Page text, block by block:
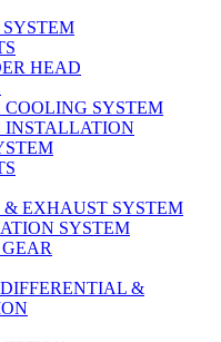
HEAD
SYSTEM
INSTALLATION
EXHAUST SYSTEM
SYSTEM
&